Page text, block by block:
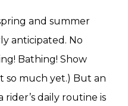
and summer
anticipated. No
Bathing! Show
so much yet.) But an
daily routine is